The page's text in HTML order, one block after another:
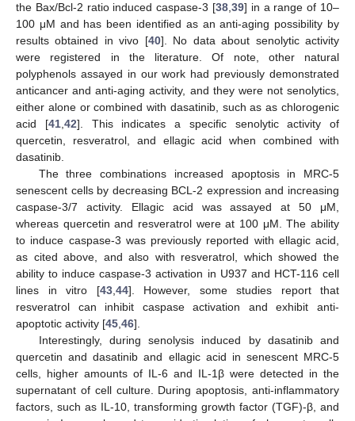
the Bax/Bcl-2 ratio induced caspase-3 [38 39] in a range of 10–
100 μM and has been identified as an anti-aging possibility by
results obtained in vivo [40]. No data about senolytic activity
were registered in the literature. Of note, other natural
polyphenols assayed in our work had previously demonstrated
anticancer and anti-aging activity, and they were not senolytics,
either alone or combined with dasatinib, such as as chlorogenic
acid [41, 42]. This indicates a specific senolytic activity of
quercetin, resveratrol, and ellagic acid when combined with
dasatinib.
The three combinations increased apoptosis in MRC-5
senescent cells by decreasing BCL-2 expression and increasing
caspase-3/7 activity. Ellagic acid was assayed at 50 μM,
whereas quercetin and resveratrol were at 100 μM. The ability
to induce caspase-3 was previously reported with ellagic acid,
as cited above, and also with resveratrol, which showed the
ability to induce caspase-3 activation in U937 and HCT-116 cell
lines in vitro [43, 44]. However, some studies report that
resveratrol can inhibit caspase activation and exhibit anti-
apoptotic activity [45 46].
Interestingly, during senolysis induced by dasatinib and
quercetin and dasatinib and ellagic acid in senescent MRC-5
cells, higher amounts of IL-6 and IL-1β were detected in the
supernatant of cell culture. During apoptosis, anti-inflammatory
factors, such as IL-10, transforming growth factor (TGF)-β, and